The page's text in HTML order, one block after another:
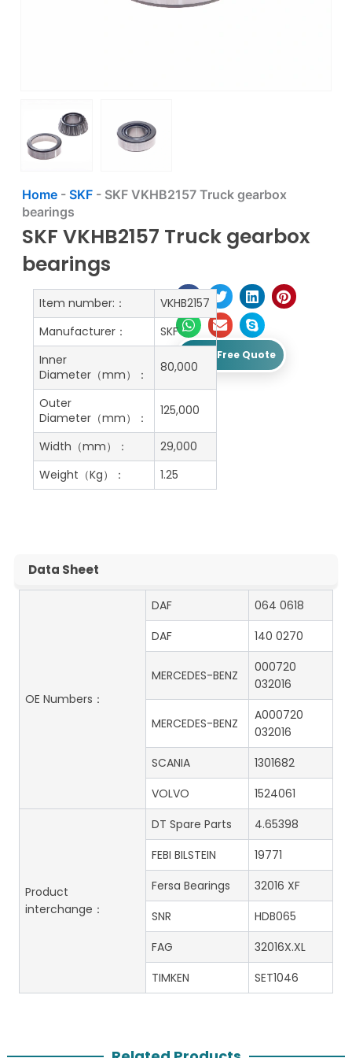
Home- SKF- SKF VKHB2157 Truck gearbox
bearings
SKF VKHB2157 Truck gearbox
bearings
Get A Free Quote
Item number:：
VKHB2157
Manufacturer：
SKF
Inner
Diameter（mm）：
80,000
Outer
Diameter（mm）：
125,000
Width（mm）：
29,000
Weight（Kg）：
1.25
Data Sheet
OE Numbers：
DAF
064 0618
DAF
140 0270
MERCEDES-BENZ
000720
032016
MERCEDES-BENZ
A000720
032016
SCANIA
1301682
VOLVO
1524061
Product
interchange：
DT Spare Parts
4.65398
FEBI BILSTEIN
19771
Fersa Bearings
32016 XF
SNR
HDB065
FAG
32016X.XL
TIMKEN
SET1046